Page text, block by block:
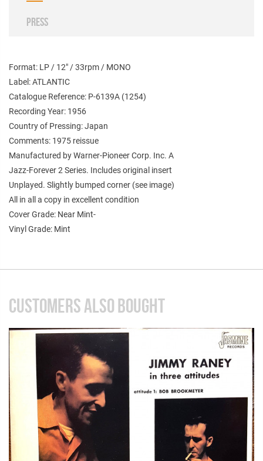
PRESS
Format: LP / 12" / 33rpm / MONO
Label: ATLANTIC
Catalogue Reference: P-6139A (1254)
Recording Year: 1956
Country of Pressing: Japan
Comments: 1975 reissue
Manufactured by Warner-Pioneer Corp. Inc. A
Jazz-Forever 2 Series. Includes original insert
Unplayed. Slightly bumped corner (see image)
All in all a copy in excellent condition
Cover Grade: Near Mint-
Vinyl Grade: Mint
CUSTOMERS ALSO BOUGHT